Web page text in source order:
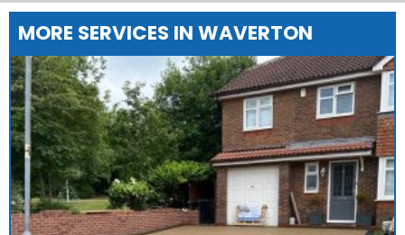
MORE SERVICES IN WAVERTON